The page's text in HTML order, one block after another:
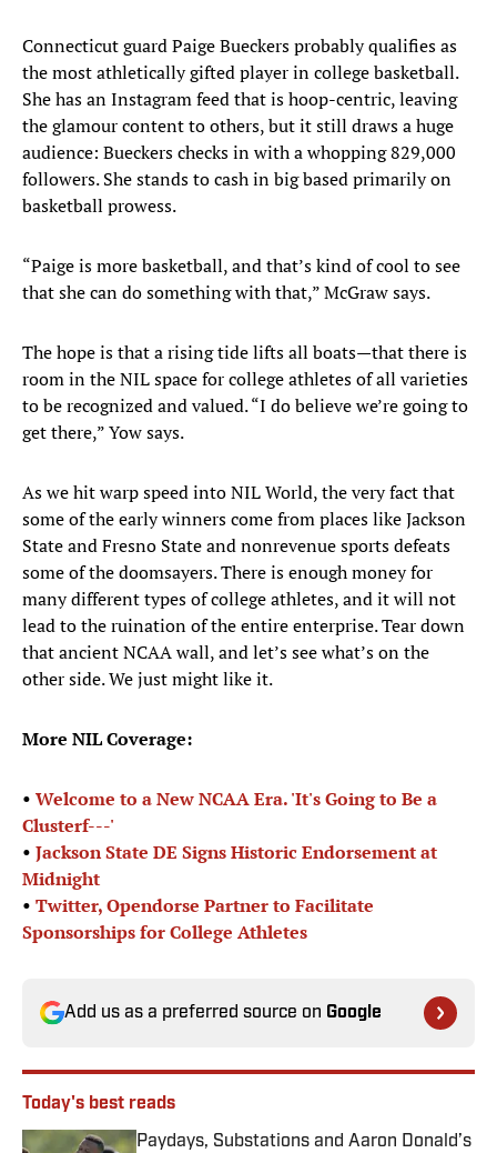
Connecticut guard Paige Bueckers probably qualifies as
the most athletically gifted player in college basketball.
She has an Instagram feed that is hoop-centric, leaving
the glamour content to others, but it still draws a huge
audience: Bueckers checks in with a whopping 829,000
followers. She stands to cash in big based primarily on
basketball prowess.
“Paige is more basketball, and that’s kind of cool to see
that she can do something with that,” McGraw says.
The hope is that a rising tide lifts all boats—that there is
room in the NIL space for college athletes of all varieties
to be recognized and valued. “I do believe we’re going to
get there,” Yow says.
As we hit warp speed into NIL World, the very fact that
some of the early winners come from places like Jackson
State and Fresno State and nonrevenue sports defeats
some of the doomsayers. There is enough money for
many different types of college athletes, and it will not
lead to the ruination of the entire enterprise. Tear down
that ancient NCAA wall, and let’s see what’s on the
other side. We just might like it.
More NIL Coverage:
• Welcome to a New NCAA Era. 'It's Going to Be a
Clusterf---'
• Jackson State DE Signs Historic Endorsement at
Midnight
• Twitter, Opendorse Partner to Facilitate
Sponsorships for College Athletes
Add us as a preferred source on Google
Today's best reads
Paydays, Substations and Aaron Donald’s